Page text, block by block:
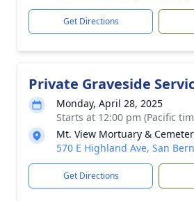
Get Directions
Private Graveside
Monday, April 28, 2025
Starts at 12:00 pm (Pacific
Mt. View Mortuary &
570 E Highland Ave, San
Get Directions